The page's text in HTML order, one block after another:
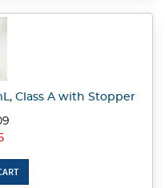
Class A with Stopper